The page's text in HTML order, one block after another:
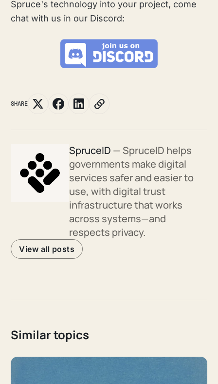
Spruce's technology into your project, come
chat with us in our Discord:
SHARE
SpruceID — SpruceID helps
governments make digital
services safer and easier to
use, with digital trust
infrastructure that works
across systems—and
respects privacy.
View all posts
Similar topics